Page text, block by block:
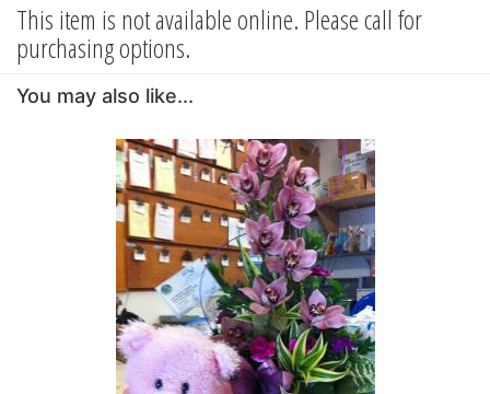
This item is not available online. Please call for
purchasing options.
You may also like...